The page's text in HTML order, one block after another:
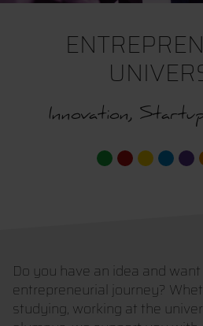
Innovation,
Do you have an idea and
entrepreneurial journey?
studying, working at the